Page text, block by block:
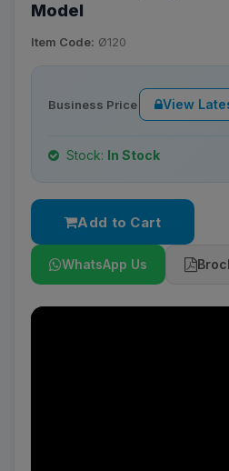
Model
Item Code: Ø120
Business Price View
Stock: In Stock
Add to Cart
WhatsApp Us